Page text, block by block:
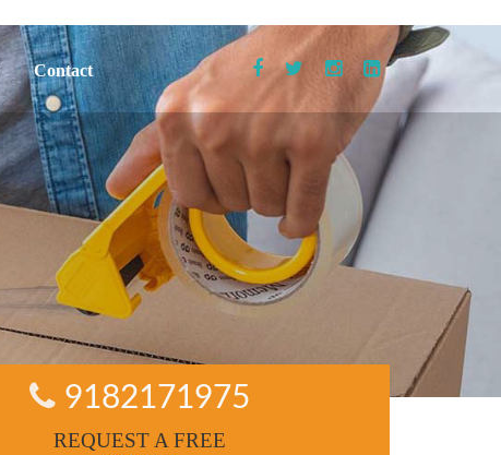
Contact
9182171975
REQUEST A FREE